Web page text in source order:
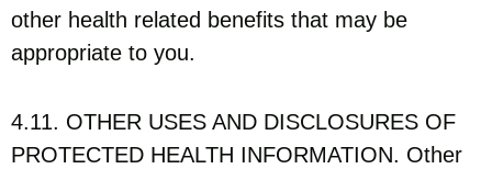
other health related benefits that may be
appropriate to you.
4.11. OTHER USES AND DISCLOSURES OF
PROTECTED HEALTH INFORMATION. Other